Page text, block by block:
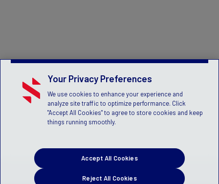
Your Privacy Preferences
We use cookies to enhance your experience and
analyze site traffic to optimize performance. Click
"Accept All Cookies" to agree to store cookies and keep
things running smoothly.
Reject All Cookies
Accept All Cookies